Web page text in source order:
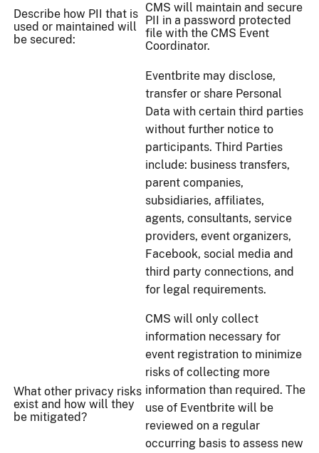
Describe how PII that is
used or maintained will
be secured:
CMS will maintain and secure
PII in a password protected
file with the CMS Event
Coordinator.
What other privacy risks
exist and how will they
be mitigated?
Eventbrite may disclose,
transfer or share Personal
Data with certain third parties
without further notice to
participants. Third Parties
include: business transfers,
parent companies,
subsidiaries, affiliates,
agents, consultants, service
providers, event organizers,
Facebook, social media and
third party connections, and
for legal requirements.
CMS will only collect
information necessary for
event registration to minimize
risks of collecting more
information than required. The
use of Eventbrite will be
reviewed on a regular
occurring basis to assess new